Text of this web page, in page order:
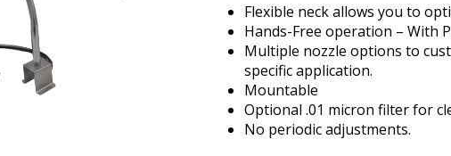
Flexible neck allows you to
Hands-Free operation – With
Multiple nozzle options to
specific application.
Mountable
Optional .01 micron filter for
No periodic adjustments.